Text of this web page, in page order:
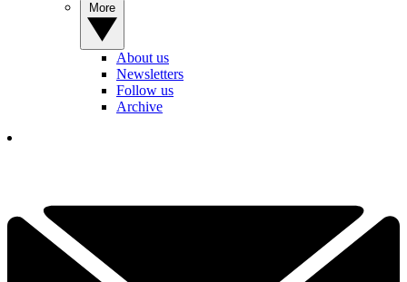
About us
Newsletters
Follow us
Archive